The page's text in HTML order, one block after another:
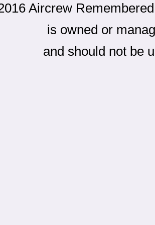
Aircrew
is owned or
and should not be